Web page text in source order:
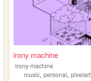
irony machine
irony-machine
music,personal,pixelart